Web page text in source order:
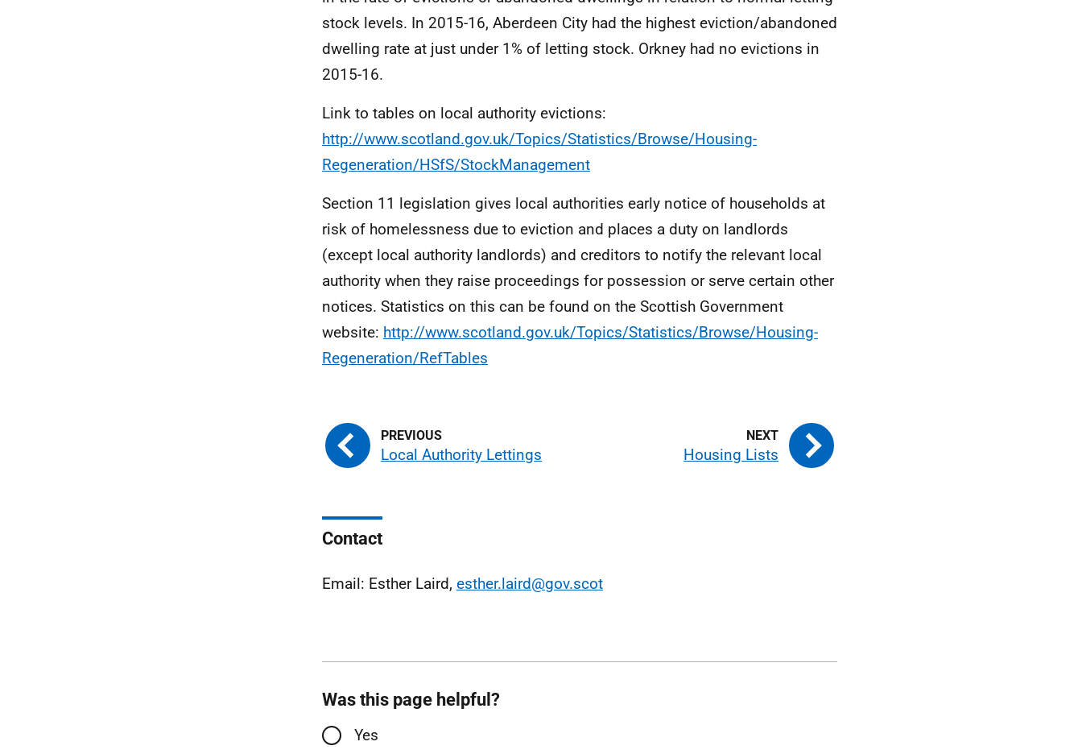
stock levels. In 2015-16, Aberdeen City had the highest eviction/abandoned
dwelling rate at just under 1% of letting stock. Orkney had no evictions in
2015-16.
Link to tables on local authority evictions:
http://www.scotland.gov.uk/Topics/Statistics/Browse/Housing-
Regeneration/HSfS/StockManagement
Section 11 legislation gives local authorities early notice of households at
risk of homelessness due to eviction and places a duty on landlords
(except local authority landlords) and creditors to notify the relevant local
authority when they raise proceedings for possession or serve certain other
notices. Statistics on this can be found on the Scottish Government
website: http://www.scotland.gov.uk/Topics/Statistics/Browse/Housing-
Regeneration/RefTables
Local Authority Lettings Housing Lists
Contact
Email: Esther Laird, esther.laird@gov.scot
Was this page helpful?
Yes